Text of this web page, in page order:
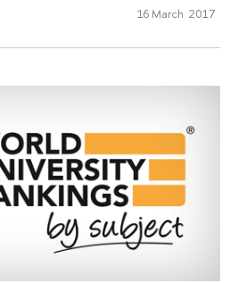
16 March 2017